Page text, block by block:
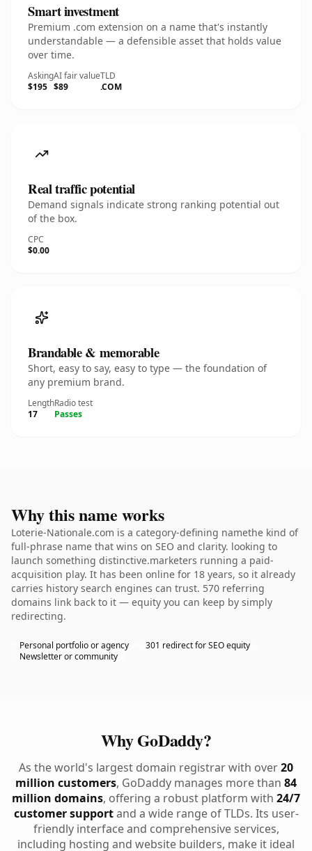
Smart investment
Premium .com extension on a name that's instantly
understandable — a defensible asset that holds value
over time.
Asking
$195
AI fair value
$89
TLD
.COM
Real traffic potential
Demand signals indicate strong ranking potential out
of the box.
CPC
$0.00
Brandable & memorable
Short, easy to say, easy to type — the foundation of
any premium brand.
Length
17
Radio test
Passes
Why this name works
Loterie-Nationale.com is a category-defining namethe kind of
full-phrase name that wins on SEO and clarity. looking to
launch something distinctive.marketers running a paid-
acquisition play. It has been online for 18 years, so it already
carries history search engines can trust. 570 referring
domains link back to it — equity you can keep by simply
redirecting.
Personal portfolio or agency
301 redirect for SEO equity
Newsletter or community
Why GoDaddy?
As the world's largest domain registrar with over20
million customers, GoDaddy manages more than 84
million domains, offering a robust platform with 24/7
customer supportand a wide range of TLDs. Its user-
friendly interface and comprehensive services,
including hosting and website builders, make it ideal